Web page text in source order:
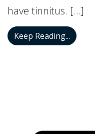
have tinnitus. […]
Keep Reading... Try